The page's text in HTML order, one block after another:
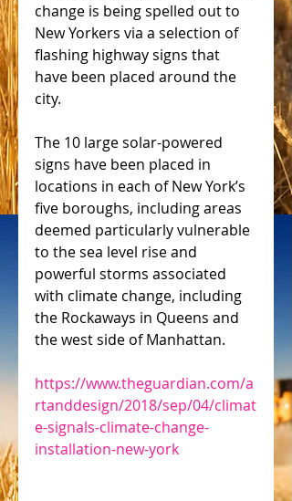
change is being spelled out to
New Yorkers via a selection of
flashing highway signs that
have been placed around the
city.
The 10 large solar-powered
signs have been placed in
locations in each of New York’s
five boroughs, including areas
deemed particularly vulnerable
to the sea level rise and
powerful storms associated
with climate change, including
the Rockaways in Queens and
the west side of Manhattan.
https://www.theguardian.com/a
rtanddesign/2018/sep/04/climat
e-signals-climate-change-
installation-new-york